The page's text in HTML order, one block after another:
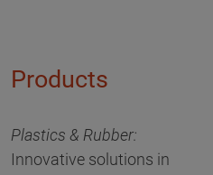
Products
Plastics & Rubber:
Innovative solutions in